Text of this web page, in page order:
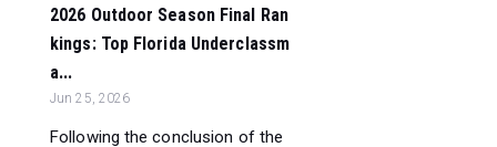
2026 Outdoor Season Final Ran
kings: Top Florida Underclassm
a...
Jun 25, 2026
Following the conclusion of the